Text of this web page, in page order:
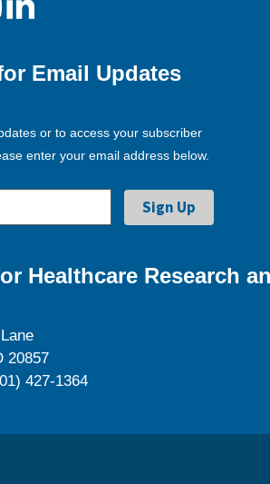
Email Updates
or to access your subscriber
enter your email address below.
Healthcare Research
20857
427-1364